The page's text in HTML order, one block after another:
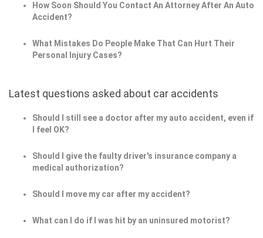
How Soon Should You Contact An Attorney After An Auto
Accident?
What Mistakes Do People Make That Can Hurt Their
Personal Injury Cases?
Latest questions asked about car accidents
Should I still see a doctor after my auto accident, even if
I feel OK?
Should I give the faulty driver's insurance company a
medical authorization?
Should I move my car after my accident?
What can I do if I was hit by an uninsured motorist?